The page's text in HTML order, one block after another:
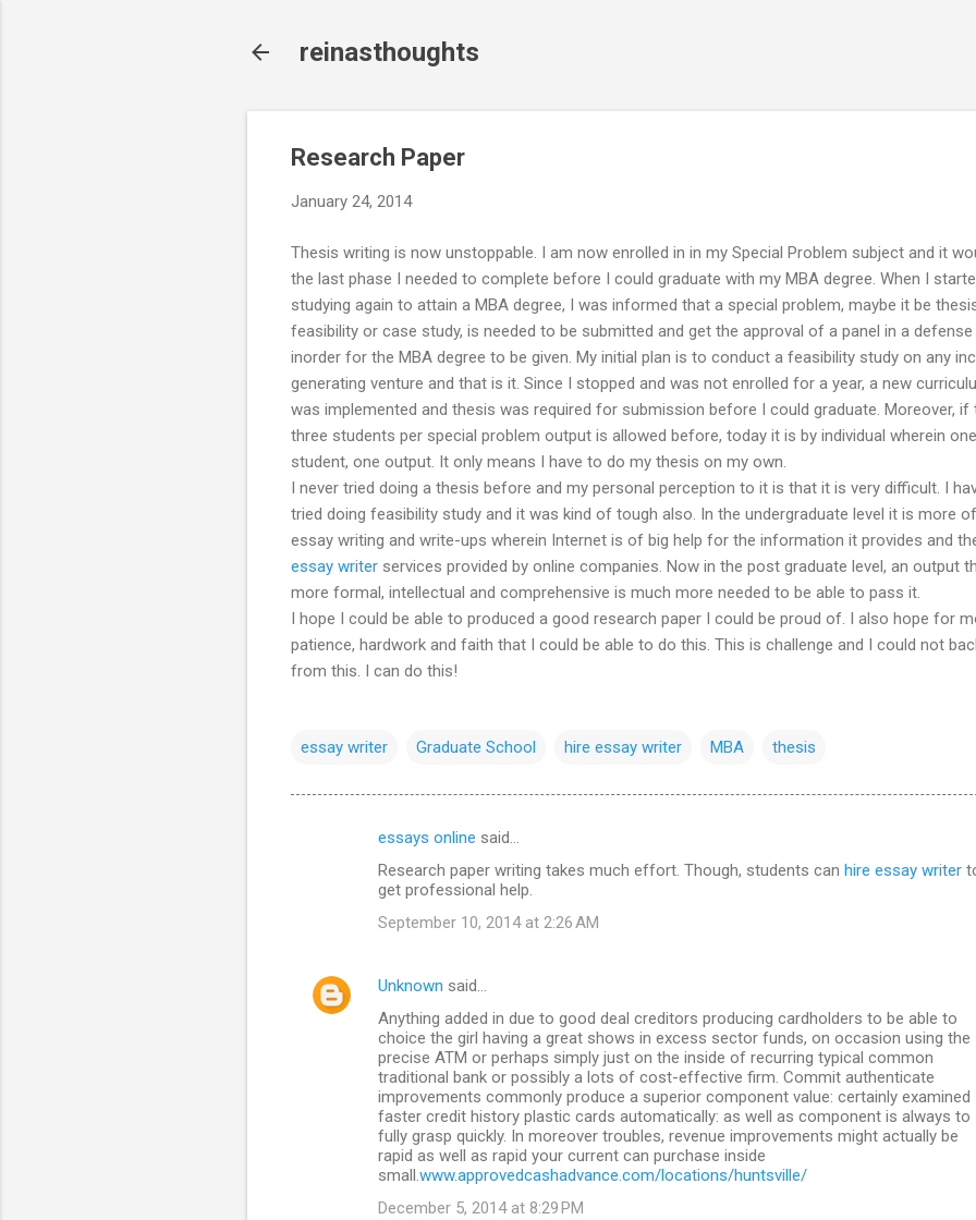
reinasthoughts
Research Paper
January 24, 2014
Thesis writing is now unstoppable. I am now enrolled in in my Special Problem subject and it
the last phase I needed to complete before I could graduate with my MBA degree. When I
studying again to attain a MBA degree, I was informed that a special problem, maybe it be
feasibility or case study, is needed to be submitted and get the approval of a panel in a defense
inorder for the MBA degree to be given. My initial plan is to conduct a feasibility study on any
generating venture and that is it. Since I stopped and was not enrolled for a year, a new
was implemented and thesis was required for submission before I could graduate. Moreover, if
three students per special problem output is allowed before, today it is by individual wherein one
student, one output. It only means I have to do my thesis on my own.
I never tried doing a thesis before and my personal perception to it is that it is very difficult. I
tried doing feasibility study and it was kind of tough also. In the undergraduate level it is more of
essay writing and write-ups wherein Internet is of big help for the information it provides and
essay writer services provided by online companies. Now in the post graduate level, an output
more formal, intellectual and comprehensive is much more needed to be able to pass it.
I hope I could be able to produced a good research paper I could be proud of. I also hope for
patience, hardwork and faith that I could be able to do this. This is challenge and I could not
from this. I can do this!
essay writer Graduate School hire essay writer MBA thesis
n
essays online said…
Research paper writing takes much effort. Though, students can hire essay writer
get professional help.
September 10, 2014 at 2:26 AM
Unknown said…
Anything added in due to good deal creditors producing cardholders to be able to
choice the girl having a great shows in excess sector funds, on occasion using the
precise ATM or perhaps simply just on the inside of recurring typical common
traditional bank or possibly a lots of cost-effective firm. Commit authenticate
improvements commonly produce a superior component value: certainly examined
faster credit history plastic cards automatically: as well as component is always to
fully grasp quickly. In moreover troubles, revenue improvements might actually be
rapid as well as rapid your current can purchase inside
small.www.approvedcashadvance.com/locations/huntsville/
December 5, 2014 at 8:29 PM